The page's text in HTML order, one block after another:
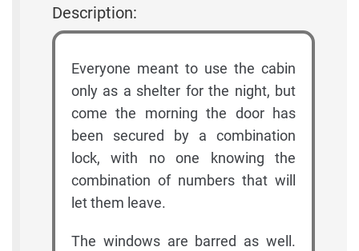
Description:
Everyone meant to use the cabin
only as a shelter for the night, but
come the morning the door has
been secured by a combination
lock, with no one knowing the
combination of numbers that will
let them leave.
The windows are barred as well.